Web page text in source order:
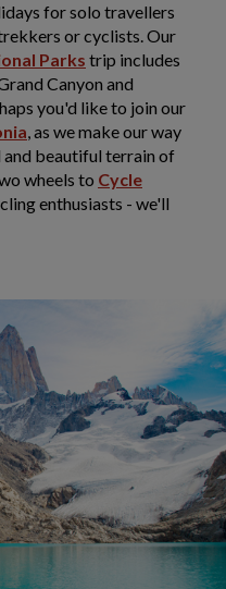
for solo travellers
or cyclists. Our
Parks trip includes
Canyon and
you'd like to join our
, as we make our way
beautiful terrain of
wheels to Cycle
enthusiasts - we'll